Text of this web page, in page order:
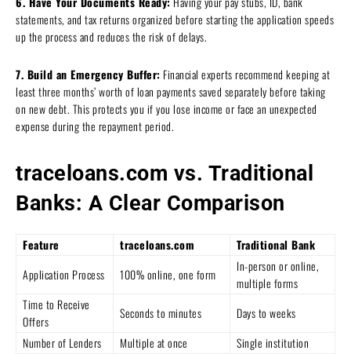
statements, and tax returns organized before starting the application speeds
up the process and reduces the risk of delays.
7. Build an Emergency Buffer: Financial experts recommend keeping at
least three months’ worth of loan payments saved separately before taking
on new debt. This protects you if you lose income or face an unexpected
expense during the repayment period.
traceloans.com vs. Traditional
Banks: A Clear Comparison
Feature traceloans.com
Traditional Bank
Application Process
100% online, one form
In-person or online,
multiple forms
Time to Receive
Offers
Seconds to minutes
Days to weeks
Number of Lenders
Multiple at once
Single institution